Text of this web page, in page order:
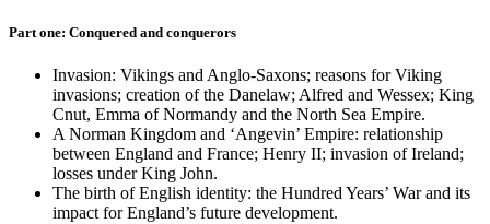
Part one: Conquered and conquerors
Invasion: Vikings and Anglo-Saxons; reasons for Viking
invasions; creation of the Danelaw; Alfred and Wessex; King
Cnut, Emma of Normandy and the North Sea Empire.
A Norman Kingdom and ‘Angevin’ Empire: relationship
between England and France; Henry II; invasion of Ireland;
losses under King John.
The birth of English identity: the Hundred Years’ War and its
impact for England’s future development.